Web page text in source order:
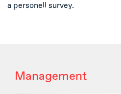
a personell survey.
Management